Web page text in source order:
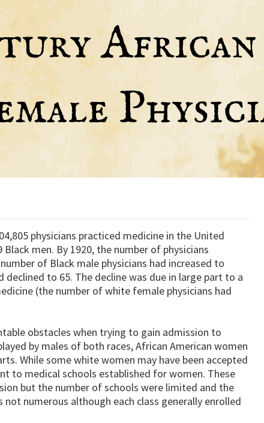
physicians practiced medicine in the United
men. By 1920, the number of physicians
of Black male physicians had increased to
to 65. The decline was due in large part to a
(the number of white female physicians had
obstacles when trying to gain admission to
by males of both races, African American women
While some white women may have been accepted
to medical schools established for women. These
but the number of schools were limited and the
numerous although each class generally enrolled